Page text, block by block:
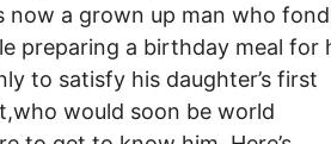
now a grown up man who
preparing a birthday meal for
to satisfy his daughter’s first
would soon be world